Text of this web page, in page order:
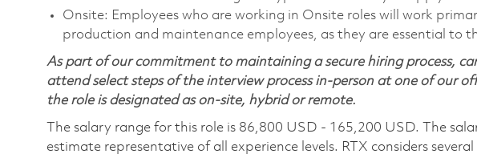
Onsite: Employees who are working in Onsite roles will work
production and maintenance employees, as they are essential to
As part of our commitment to maintaining a secure hiring process,
attend select steps of the interview process in-person at one of our
the role is designated as on-site, hybrid or remote.
The salary range for this role is 86,800 USD - 165,200 USD. The
estimate representative of all experience levels. RTX considers